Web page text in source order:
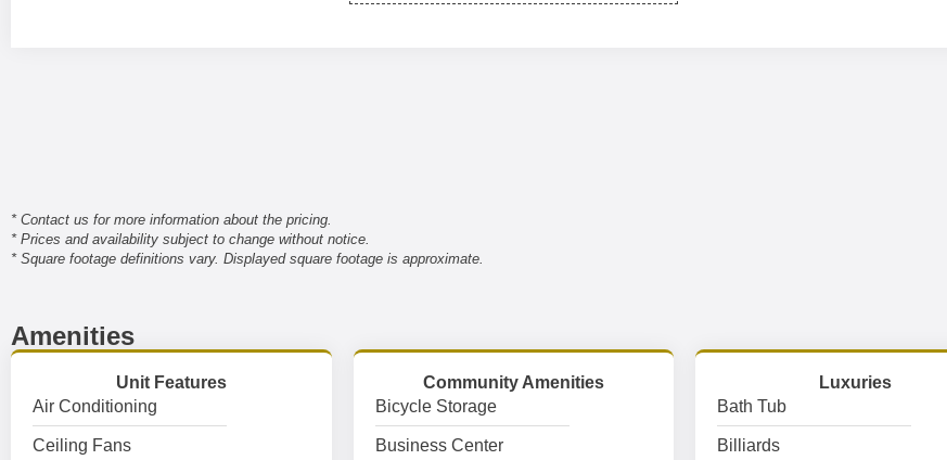
* Contact us for more information about the pricing.
* Prices and availability subject to change without notice.
* Square footage definitions vary. Displayed square footage is approximate.
Amenities
Unit Features
Air Conditioning
Ceiling Fans
Community Amenities
Bicycle Storage
Business Center
Luxuries
Bath Tub
Billiards